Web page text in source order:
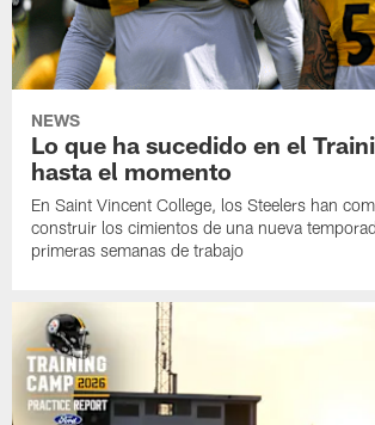
NEWS
Lo que ha sucedido en el
hasta el momento
En Saint Vincent College, los Steelers han
construir los cimientos de una nueva
primeras semanas de trabajo